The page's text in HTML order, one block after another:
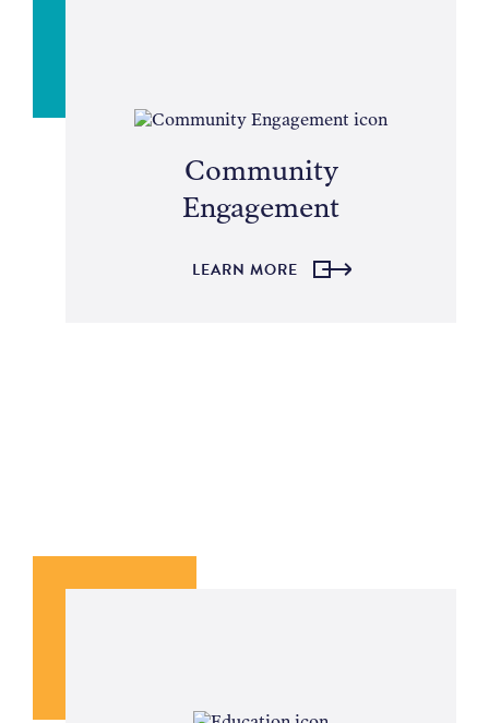
Community
Engagement
LEARN MORE